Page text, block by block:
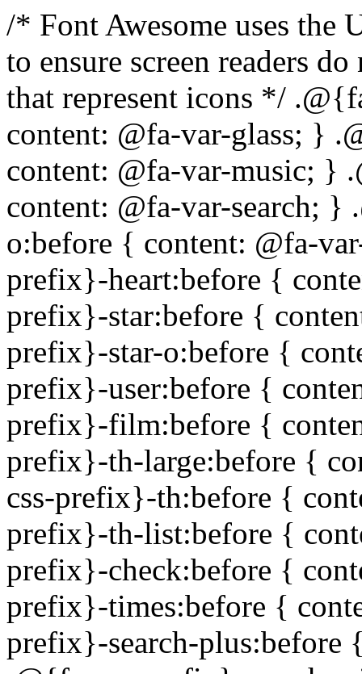
/* Font Awesome uses the Unicode Private Use Area (PUA) to ensure screen readers do not read off random characters that represent icons */ .@{fa-css-prefix}-glass:before { content: @fa-var-glass; } .@{fa-css-prefix}-music:before { content: @fa-var-music; } .@{fa-css-prefix}-search:before { content: @fa-var-search; } .@{fa-css-prefix}-envelope-o:before { content: @fa-var-envelope-o; } .@{fa-css-prefix}-heart:before { content: @fa-var-heart; } .@{fa-css-prefix}-star:before { content: @fa-var-star; } .@{fa-css-prefix}-star-o:before { content: @fa-var-star-o; } .@{fa-css-prefix}-user:before { content: @fa-var-user; } .@{fa-css-prefix}-film:before { content: @fa-var-film; } .@{fa-css-prefix}-th-large:before { content: @fa-var-th-large; } .@{fa-css-prefix}-th:before { content: @fa-var-th; } .@{fa-css-prefix}-th-list:before { content: @fa-var-th-list; } .@{fa-css-prefix}-check:before { content: @fa-var-check; } .@{fa-css-prefix}-times:before { content: @fa-var-times; } .@{fa-css-prefix}-search-plus:before { content: @fa-var-search-plus; } .@{fa-css-prefix}-search-minus:before { content: @fa-var-search-minus; } .@{fa-css-prefix}-power-off:before { content: @fa-var-power-off; } .@{fa-css-prefix}-signal:before { content: @fa-var-signal; } .@{fa-css-prefix}-gear:before, .@{fa-css-prefix}-cog:before { content: @fa-var-cog; } .@{fa-css-prefix}-trash-o:before { content: @fa-var-trash-o; } .@{fa-css-prefix}-home:before { content: @fa-var-home; } .@{fa-css-prefix}-file-o:before { content: @fa-var-file-o; } .@{fa-css-prefix}-clock-o:before { content: @fa-var-clock-o; } .@{fa-css-prefix}-road:before { content: @fa-var-road; } .@{fa-css-prefix}-download:before { content: @fa-var-download; } .@{fa-css-prefix}-arrow-circle-o-down:before { content: @fa-var-arrow-circle-o-down; } .@{fa-css-prefix}-arrow-circle-o-up:before { content: @fa-var-arrow-circle-o-up; } .@{fa-css-prefix}-inbox:before { content: @fa-var-inbox; } .@{fa-css-prefix}-play-circle-o:before { content: @fa-var-play-circle-o; } .@{fa-css-prefix}-rotate-right:before, .@{fa-css-prefix}-repeat:before { content: @fa-var-repeat; } .@{fa-css-prefix}-refresh:before { content: @fa-var-refresh; } .@{fa-css-prefix}-list-alt:before { content: @fa-var-list-alt; } .@{fa-css-prefix}-lock:before { content: @fa-var-lock; } .@{fa-css-prefix}-flag:before { content: @fa-var-flag; } .@{fa-css-prefix}-headphones:before { content: @fa-var-headphones; } .@{fa-css-prefix}-volume-off:before { content: @fa-var-volume-off; } .@{fa-css-prefix}-volume-down:before { content: @fa-var-volume-down; } .@{fa-css-prefix}-volume-up:before { content: @fa-var-volume-up; } .@{fa-css-prefix}-qrcode:before { content: @fa-var-qrcode; } .@{fa-css-prefix}-barcode:before { content: @fa-var-barcode; } .@{fa-css-prefix}-tag:before { content: @fa-var-tag; } .@{fa-css-prefix}-tags:before { content: @fa-var-tags; } .@{fa-css-prefix}-book:before { content: @fa-var-book; } .@{fa-css-prefix}-bookmark:before { content: @fa-var-bookmark; } .@{fa-css-prefix}-print:before { content: @fa-var-print; } .@{fa-css-prefix}-camera:before { content: @fa-var-camera; } .@{fa-css-prefix}-font:before { content: @fa-var-font; } .@{fa-css-prefix}-bold:before { content: @fa-var-bold; } .@{fa-css-prefix}-italic:before { content: @fa-var-italic; } .@{fa-css-prefix}-text-height:before { content: @fa-var-text-height; } .@{fa-css-prefix}-text-width:before { content: @fa-var-text-width; } .@{fa-css-prefix}-align-left:before { content: @fa-var-align-left; } .@{fa-css-prefix}-align-center:before { content: @fa-var-align-center; } .@{fa-css-prefix}-align-right:before { content: @fa-var-align-right; } .@{fa-css-prefix}-align-justify:before { content: @fa-var-align-justify; } .@{fa-css-prefix}-list:before { content: @fa-var-list; } .@{fa-css-prefix}-dedent:before, .@{fa-css-prefix}-outdent:before { content: @fa-var-outdent; } .@{fa-css-prefix}-indent:before { content: @fa-var-indent; } .@{fa-css-prefix}-video-camera:before { content: @fa-var-video-camera; } .@{fa-css-prefix}-picture-o:before { content: @fa-var-picture-o; } .@{fa-css-prefix}-pencil:before { content: @fa-var-pencil; } .@{fa-css-prefix}-map-marker:before { content: @fa-var-map-marker; } .@{fa-css-prefix}-adjust:before { content: @fa-var-adjust; } .@{fa-css-prefix}-tint:before { content: @fa-var-tint; } .@{fa-css-prefix}-edit:before, .@{fa-css-prefix}-pencil-square-o:before { content: @fa-var-pencil-square-o; } .@{fa-css-prefix}-share-square-o:before { content: @fa-var-share-square-o; } .@{fa-css-prefix}-